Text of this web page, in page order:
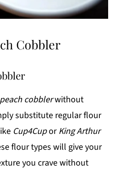
Cobbler
peach cobblerwithout
substitute regular flour
Cup4CuporKing Arthur
flour types will give your
you crave without